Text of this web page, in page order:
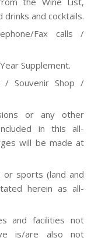
and cocktails.
Fax calls /
Supplement.
/ Souvenir Shop /
or any other
in this all-
will be made at
or sports (land and
herein as all-
and facilities not
is/are also not